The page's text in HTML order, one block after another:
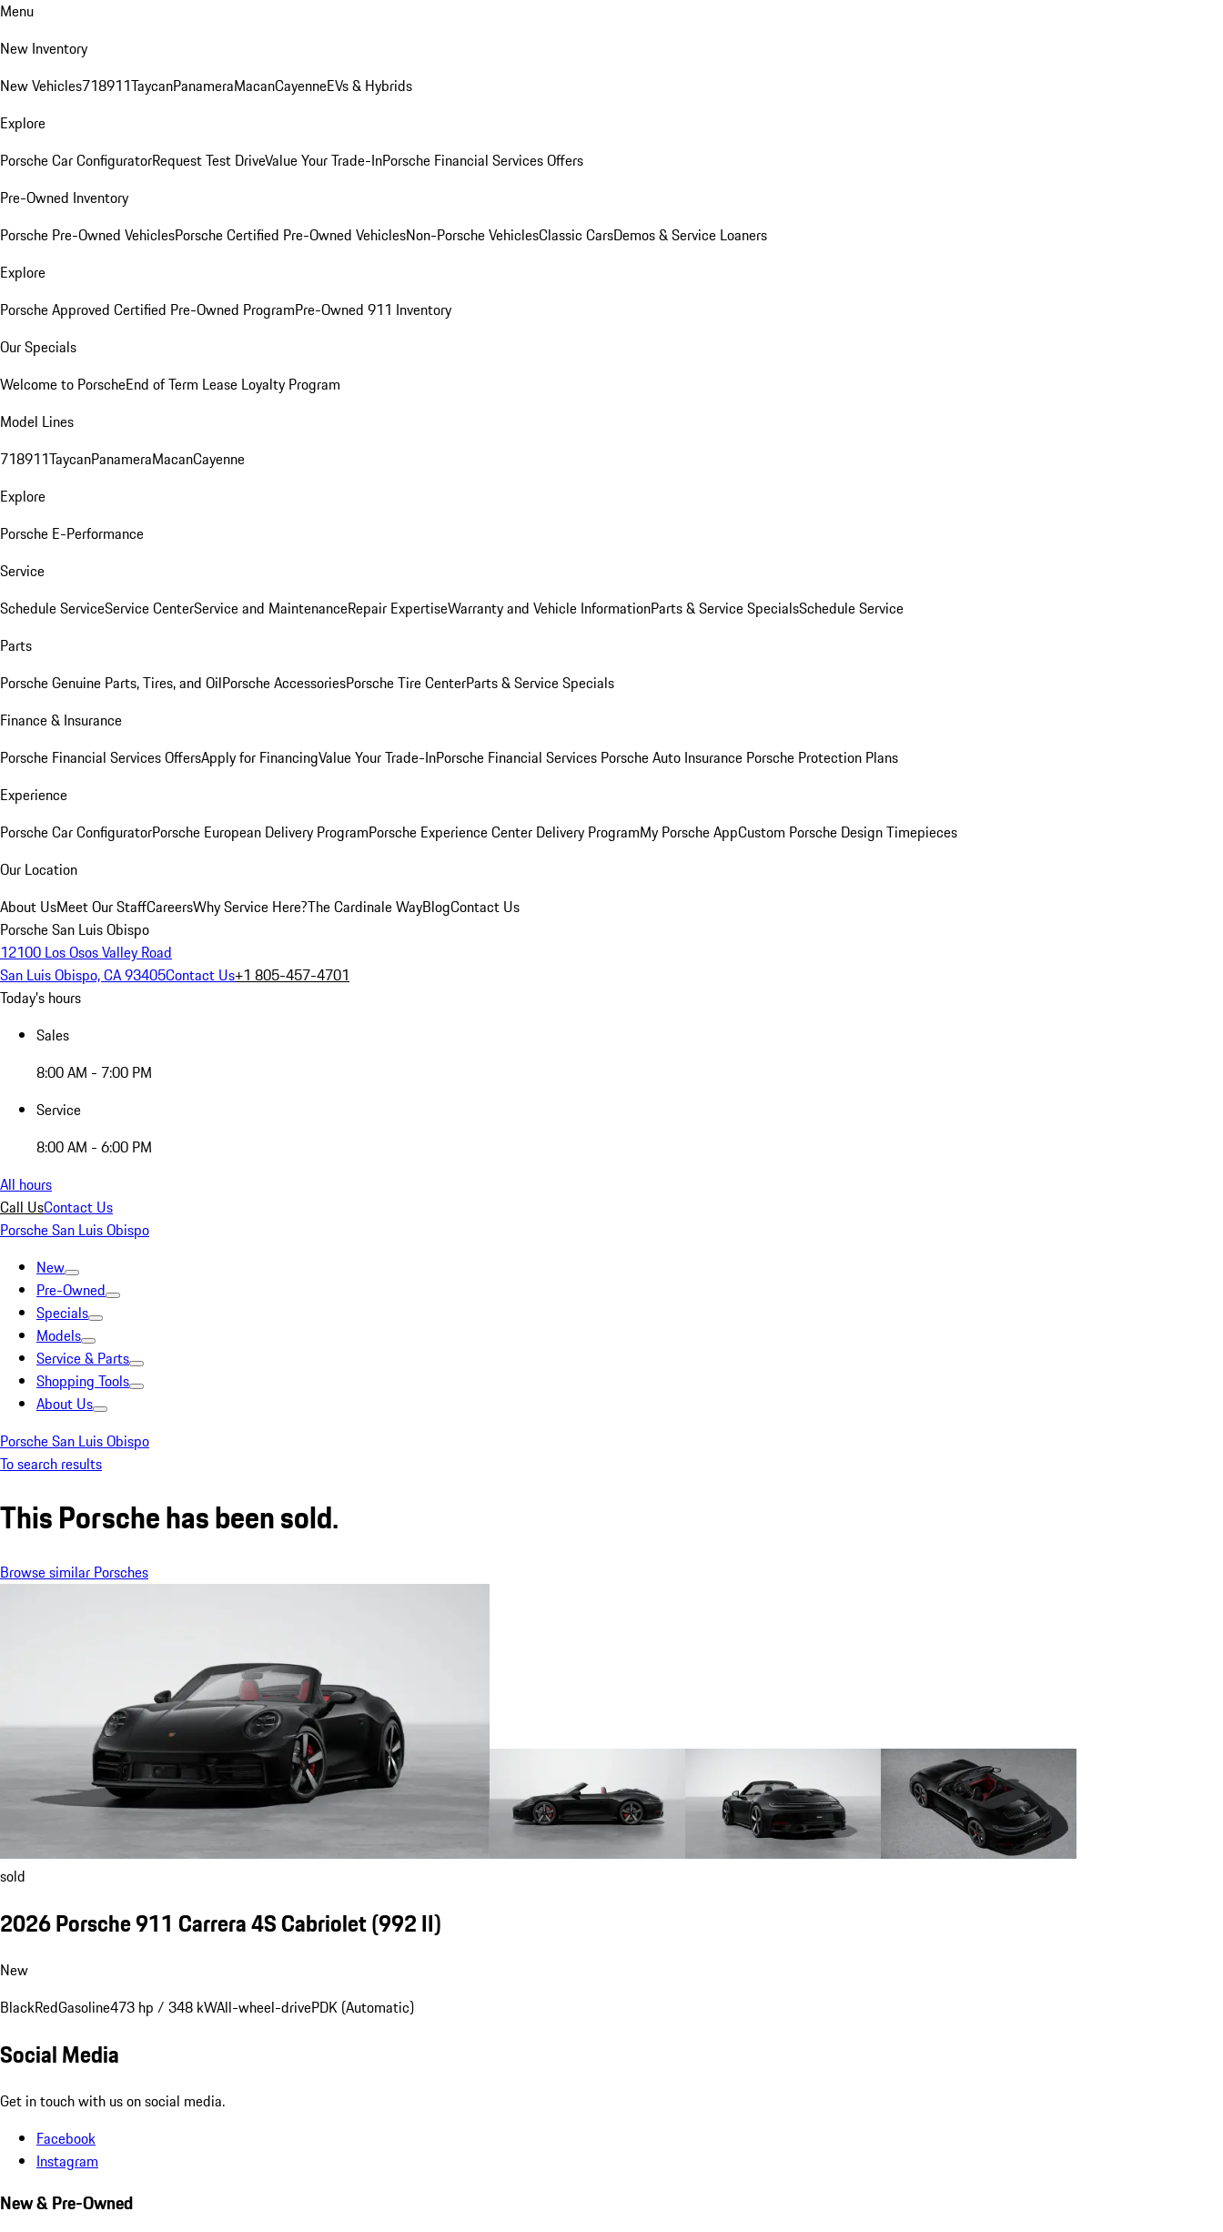
Menu
New Inventory
New Vehicles718911TaycanPanameraMacanCayenneEVs & Hybrids
Explore
Porsche Car ConfiguratorRequest Test DriveValue Your Trade-InPorsche Financial Services Offers
Pre-Owned Inventory
Porsche Pre-Owned VehiclesPorsche Certified Pre-Owned VehiclesNon-Porsche VehiclesClassic CarsDemos & Service Loaners
Explore
Porsche Approved Certified Pre-Owned ProgramPre-Owned 911 Inventory
Our Specials
Welcome to PorscheEnd of Term Lease Loyalty Program
Model Lines
718911TaycanPanameraMacanCayenne
Explore
Porsche E-Performance
Service
Schedule ServiceService CenterService and MaintenanceRepair ExpertiseWarranty and Vehicle InformationParts & Service SpecialsSchedule Service
Parts
Porsche Genuine Parts, Tires, and OilPorsche AccessoriesPorsche Tire CenterParts & Service Specials
Finance & Insurance
Porsche Financial Services OffersApply for FinancingValue Your Trade-InPorsche Financial Services Porsche Auto Insurance Porsche Protection Plans
Experience
Porsche Car ConfiguratorPorsche European Delivery ProgramPorsche Experience Center Delivery ProgramMy Porsche AppCustom Porsche Design Timepieces
Our Location
About UsMeet Our StaffCareersWhy Service Here?The Cardinale WayBlogContact Us
Porsche San Luis Obispo
12100 Los Osos Valley Road
San Luis Obispo, CA 93405Contact Us+1 805-457-4701
Today's hours
Sales
8:00 AM - 7:00 PM
Service
8:00 AM - 6:00 PM
All hours
Call UsContact Us
Porsche San Luis Obispo
New
Pre-Owned
Specials
Models
Service & Parts
Shopping Tools
About Us
Porsche San Luis Obispo
To search results
This Porsche has been sold.
Browse similar Porsches
sold
2026 Porsche 911 Carrera 4S Cabriolet(992 II)
New
BlackRedGasoline473 hp / 348 kWAll-wheel-drivePDK (Automatic)
Social Media
Get in touch with us on social media.
Facebook
Instagram
New & Pre-Owned